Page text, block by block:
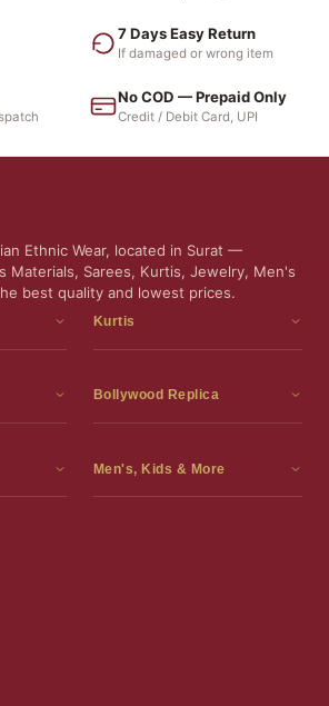
7 Days Easy Return
If damaged or wrong item
No COD — Prepaid Only
Credit / Debit Card, UPI
Ethnic Wear, located in Surat —
Materials, Sarees, Kurtis, Jewelry, Men's
best quality and lowest prices.
Kurtis
Kurtis
Frocks
Bollywood Replica
Bollywood Replica
Men's, Kids & More
Men's Wear